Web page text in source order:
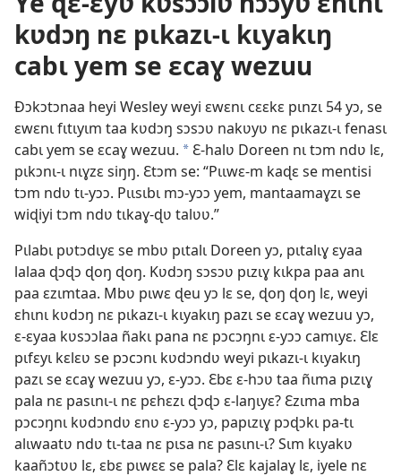
kʋdɔŋ nɛ pɩkazɩ-ɩ kɩyakɩŋ
cabɩ yem se ɛcaɣ wezuu
Ðɔkɔtɔnaa heyi Wesley weyi ɛwɛnɩ cɛɛkɛ pɩnzɩ 54 yɔ, se
ɛwɛnɩ fɩtɩyɩm taa kʋdɔŋ sɔsɔʋ nakʋyʋ nɛ pɩkazɩ-ɩ fenasɩ
cabɩ yem se ɛcaɣ wezuu. a Ɛ-halʋ Doreen nɩ tɔm ndʋ lɛ,
pɩkɔnɩ-ɩ nɩɣzɛ siŋŋ. Ɛtɔm se: “Pɩɩwɛ-m kaɖɛ se mentisi
tɔm ndʋ tɩ-yɔɔ. Pɩɩsɩbɩ mɔ-yɔɔ yem, mantaamaɣzɩ se
wiɖiyi tɔm ndʋ tɩkaɣ-ɖʋ talʋʋ.”
Pɩlabɩ pʋtɔdɩyɛ se mbʋ pɩtalɩ Doreen yɔ, pɩtalɩɣ ɛyaa
lalaa ɖɔɖɔ ɖoŋ ɖoŋ. Kʋdɔŋ sɔsɔʋ pɩzɩɣ kɩkpa paa anɩ
paa ɛzɩmtaa. Mbʋ pɩwɛ ɖeu yɔ lɛ se, ɖoŋ ɖoŋ lɛ, weyi
ɛhɩnɩ kʋdɔŋ nɛ pɩkazɩ-ɩ kɩyakɩŋ pazɩ se ɛcaɣ wezuu yɔ,
ɛ-ɛyaa kʋsɔɔlaa ñakɩ pana nɛ pɔcɔŋnɩ ɛ-yɔɔ camɩyɛ. Ɛlɛ
pɩfɛyɩ kɛlɛʋ se pɔcɔnɩ kʋdɔndʋ weyi pɩkazɩ-ɩ kɩyakɩŋ
pazɩ se ɛcaɣ wezuu yɔ, ɛ-yɔɔ. Ɛbɛ ɛ-hɔʋ taa ñɩma pɩzɩɣ
pala nɛ pasɩnɩ-ɩ nɛ pɛhɛzɩ ɖɔɖɔ ɛ-laŋɩyɛ? Ɛzɩma mba
pɔcɔŋnɩ kʋdɔndʋ ɛnʋ ɛ-yɔɔ yɔ, papɩzɩɣ pɔɖɔkɩ pa-tɩ
alɩwaatʋ ndʋ tɩ-taa nɛ pɩsa nɛ pasɩnɩ-ɩ? Sɩm kɩyakʋ
kaañɔtʋʋ lɛ, ɛbɛ pɩwɛɛ se pala? Ɛlɛ kajalaɣ lɛ, iyele nɛ